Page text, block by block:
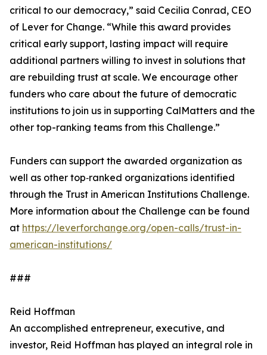
critical to our democracy,” said Cecilia Conrad, CEO
of Lever for Change. “While this award provides
critical early support, lasting impact will require
additional partners willing to invest in solutions that
are rebuilding trust at scale. We encourage other
funders who care about the future of democratic
institutions to join us in supporting CalMatters and the
other top-ranking teams from this Challenge.”
Funders can support the awarded organization as
well as other top‑ranked organizations identified
through the Trust in American Institutions Challenge.
More information about the Challenge can be found
at https://leverforchange.org/open-calls/trust-in-
american-institutions/
###
Reid Hoffman
An accomplished entrepreneur, executive, and
investor, Reid Hoffman has played an integral role in